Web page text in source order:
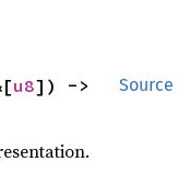
Source
u8]) ->